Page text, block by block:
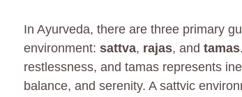
In Ayurveda, there are three primary
environment: sattva, rajas, and tamas
restlessness, and tamas represents
balance, and serenity. A sattvic